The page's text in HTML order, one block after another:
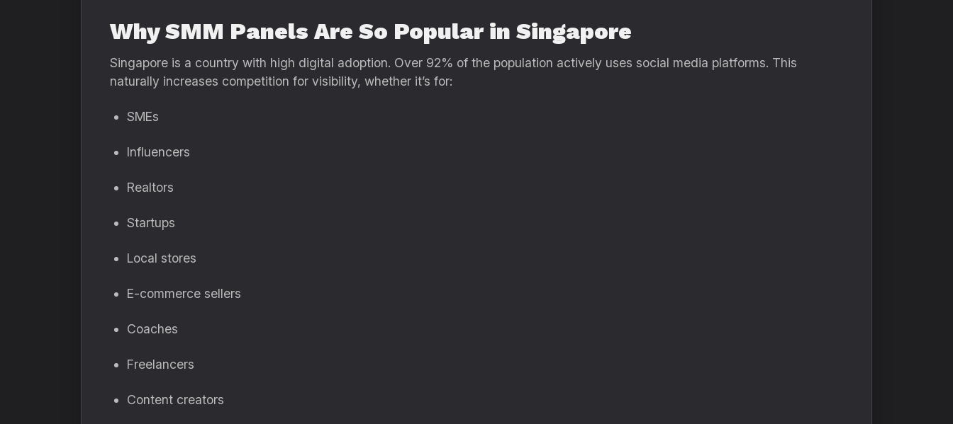
Why SMM Panels Are So Popular in Singapore
Singapore is a country with high digital adoption. Over 92% of the population actively uses social media platforms. This
naturally increases competition for visibility, whether it’s for:
SMEs
Influencers
Realtors
Startups
Local stores
E-commerce sellers
Coaches
Freelancers
Content creators